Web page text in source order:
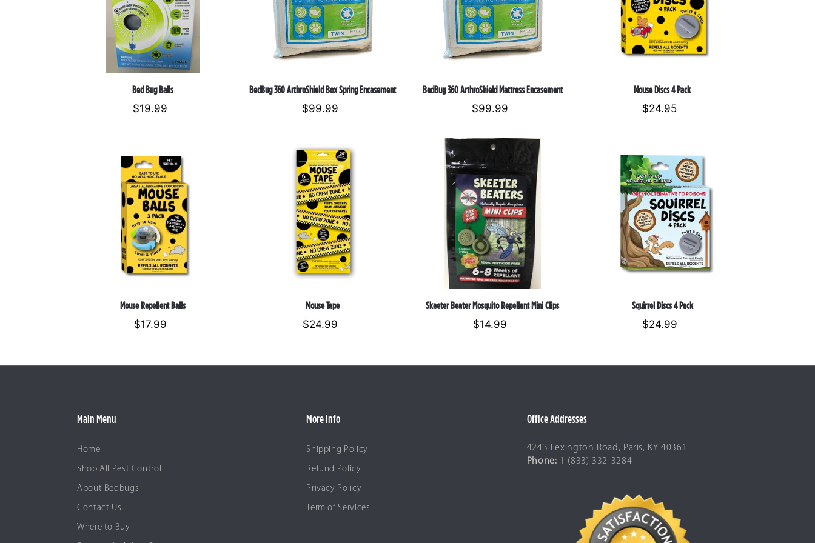
Bed Bug Balls
Regular
$19.99
Encasement
BedBug 360 ArthroShield Box Spring Encasement
Regular
$99.99
BedBug 360 ArthroShield Mattress Encasement
Regular
$99.99
Mouse Discs 4 Pack
Regular
$24.95
Repellent
Balls
Mouse Repellent Balls
Regular
$17.99
Tape
Mouse Tape
Regular
$24.99
Skeeter
Mosquito
Repellant
Mini
Clips
Skeeter Beater Mosquito Repellant Mini Clips
Regular
$14.99
Discs
4
Pack
Squirrel Discs 4 Pack
Regular
$24.99
Main Menu
Home
Shop All Pest Control
About Bedbugs
Contact Us
Where to Buy
More Info
Shipping Policy
Refund Policy
Privacy Policy
Term of Services
Office Addresses
4243 Lexington Road, Paris, KY 40361
Phone: 1 (833) 332-3284